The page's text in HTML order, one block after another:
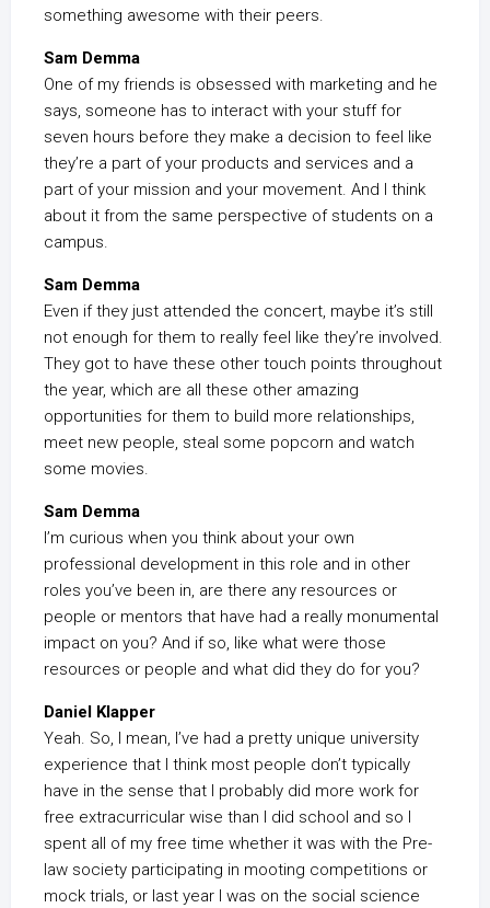
something awesome with their peers.
Sam Demma
One of my friends is obsessed with marketing and he
says, someone has to interact with your stuff for
seven hours before they make a decision to feel like
they’re a part of your products and services and a
part of your mission and your movement. And I think
about it from the same perspective of students on a
campus.
Sam Demma
Even if they just attended the concert, maybe it’s still
not enough for them to really feel like they’re involved.
They got to have these other touch points throughout
the year, which are all these other amazing
opportunities for them to build more relationships,
meet new people, steal some popcorn and watch
some movies.
Sam Demma
I’m curious when you think about your own
professional development in this role and in other
roles you’ve been in, are there any resources or
people or mentors that have had a really monumental
impact on you? And if so, like what were those
resources or people and what did they do for you?
Daniel Klapper
Yeah. So, I mean, I’ve had a pretty unique university
experience that I think most people don’t typically
have in the sense that I probably did more work for
free extracurricular wise than I did school and so I
spent all of my free time whether it was with the Pre-
law society participating in mooting competitions or
mock trials, or last year I was on the social science